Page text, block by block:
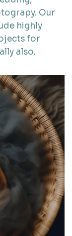
Our
highly
for
also.